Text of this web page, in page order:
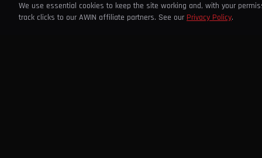
We use essential cookies to keep the site working and, with your
track clicks to our AWIN affiliate partners. See our Privacy Policy.